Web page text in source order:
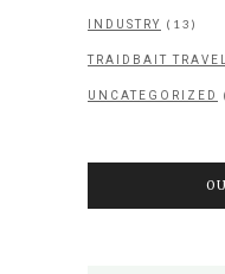
INDUSTRY (13)
TRAIDBAIT
UNCATEGORIZED